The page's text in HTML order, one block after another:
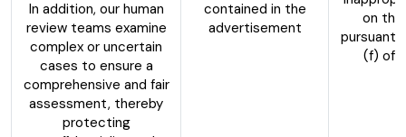
In addition, our human
review teams examine
complex or uncertain
cases to ensure a
comprehensive and fair
assessment, thereby
protecting
contained in the
advertisement
on
pursuant
(f) of